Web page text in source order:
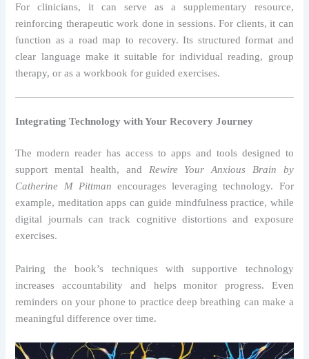
For clinicians, it can serve as a supplementary resource,
reinforcing therapeutic work done in sessions. For clients, it can
function as a road map to recovery. Its structured format and
clear language make it suitable for individual reading, group
therapy, or as a workbook for guided exercises.
Integrating Technology with Your Recovery Journey
The modern reader has access to apps and tools designed to
support mental health, and Rewire Your Anxious Brain by
Catherine M Pittman encourages leveraging technology. For
example, meditation apps can guide mindfulness practice, while
digital journals can track cognitive distortions and exposure
exercises.
Pairing the book’s techniques with supportive technology
increases accountability and helps monitor progress. Even
reminders on your phone to practice deep breathing can make a
meaningful difference over time.